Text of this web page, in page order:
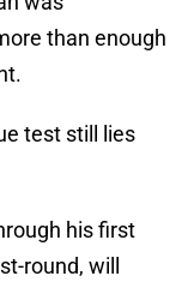
than enough
test still lies
his first
round, will